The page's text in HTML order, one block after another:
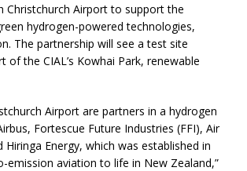
Christchurch Airport to support the
hydrogen-powered technologies,
The partnership will see a test site
of the CIAL’s Kowhai Park, renewable
Airport are partners in a hydrogen
Fortescue Future Industries (FFI), Air
Hiringa Energy, which was established in
emission aviation to life in New Zealand,”